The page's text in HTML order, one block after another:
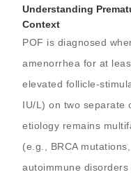
Understanding
Context
POF is diagnosed
amenorrhea for at
elevated follicle-
IU/L) on two separate
etiology remains
(e.g., BRCA
autoimmune